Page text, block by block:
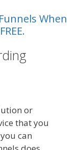
When
or
that you
can